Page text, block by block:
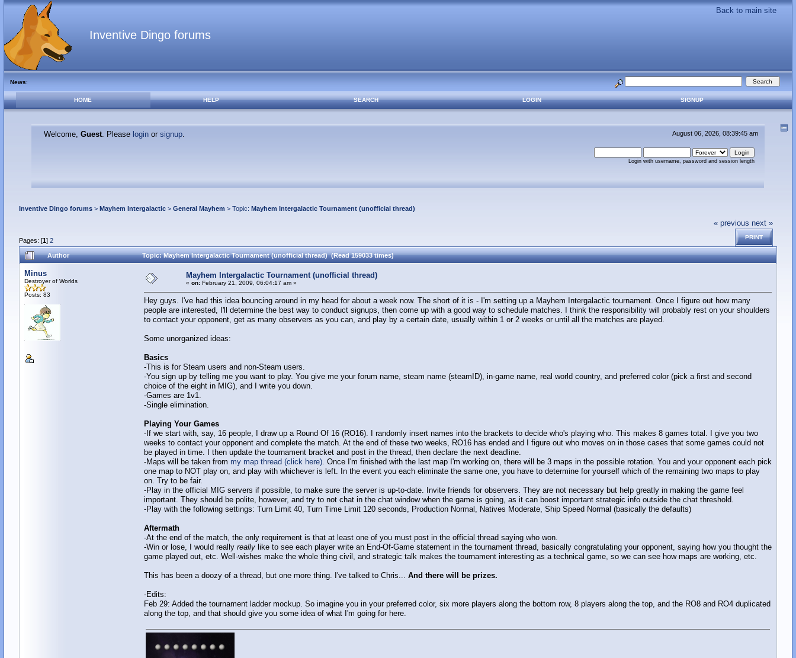
Inventive Dingo forums
Back to main site
News:
HOME HELP SEARCH LOGIN SIGNUP
Welcome,Guest. Please login orsignup. August 06, 2026, 08:39:45 am
Login with username, password and session length
Inventive Dingo forums> Mayhem Intergalactic> General Mayhem > Topic: Mayhem Intergalactic Tournament (unofficial thread)
Pages: [1] 2
« previous next »
PRINT
Author Topic: Mayhem Intergalactic Tournament (unofficial thread) (Read 159033 times)
Minus
Destroyer of Worlds
Posts: 83
Mayhem Intergalactic Tournament (unofficial thread)
« on:February 21, 2009, 06:04:17 am »
Hey guys. I've had this idea bouncing around in my head for about a week now. The short of it is - I'm setting up a Mayhem Intergalactic tournament. Once I figure out how many
people are interested, I'll determine the best way to conduct signups, then come up with a good way to schedule matches. I think the responsibility will probably rest on your shoulders
to contact your opponent, get as many observers as you can, and play by a certain date, usually within 1 or 2 weeks or until all the matches are played.
Some unorganized ideas:
Basics
-This is for Steam users and non-Steam users.
-You sign up by telling me you want to play. You give me your forum name, steam name (steamID), in-game name, real world country, and preferred color (pick a first and second
choice of the eight in MIG), and I write you down.
-Games are 1v1.
-Single elimination.
Playing Your Games
-If we start with, say, 16 people, I draw up a Round Of 16 (RO16). I randomly insert names into the brackets to decide who's playing who. This makes 8 games total. I give you two
weeks to contact your opponent and complete the match. At the end of these two weeks, RO16 has ended and I figure out who moves on in those cases that some games could not
be played in time. I then update the tournament bracket and post in the thread, then declare the next deadline.
-Maps will be taken from my map thread (click here). Once I'm finished with the last map I'm working on, there will be 3 maps in the possible rotation. You and your opponent each pick
one map to NOT play on, and play with whichever is left. In the event you each eliminate the same one, you have to determine for yourself which of the remaining two maps to play
on. Try to be fair.
-Play in the official MIG servers if possible, to make sure the server is up-to-date. Invite friends for observers. They are not necessary but help greatly in making the game feel
important. They should be polite, however, and try to not chat in the chat window when the game is going, as it can boost important strategic info outside the chat threshold.
-Play with the following settings: Turn Limit 40, Turn Time Limit 120 seconds, Production Normal, Natives Moderate, Ship Speed Normal (basically the defaults)
Aftermath
-At the end of the match, the only requirement is that at least one of you must post in the official thread saying who won.
-Win or lose, I would really reallylike to see each player write an End-Of-Game statement in the tournament thread, basically congratulating your opponent, saying how you thought the
game played out, etc. Well-wishes make the whole thing civil, and strategic talk makes the tournament interesting as a technical game, so we can see how maps are working, etc.
This has been a doozy of a thread, but one more thing. I've talked to Chris... And there will be prizes.
-Edits:
Feb 29: Added the tournament ladder mockup. So imagine you in your preferred color, six more players along the bottom row, 8 players along the top, and the RO8 and RO4 duplicated
along the top, and that should give you some idea of what I'm going for here.